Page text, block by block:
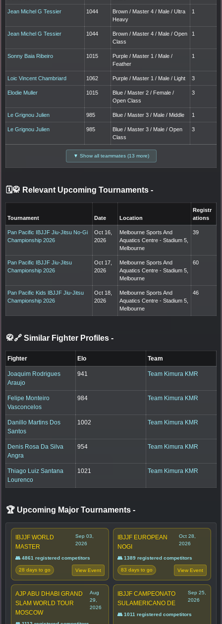
Jean Michel G Tessier 1044
Brown / Master 4 / Male / Ultra
Heavy
1
Jean Michel G Tessier 1044
Brown / Master 4 / Male / Open
Class
1
Sonny Baia Ribeiro 1015
Purple / Master 1 / Male /
Feather
1
Loic Vincent Chambriard 1062 Purple / Master 1 / Male / Light 3
Elodie Muller 1015
Blue / Master 2 / Female /
Open Class
3
Le Grignou Julien 985 Blue / Master 3 / Male / Middle 1
Le Grignou Julien 985
Blue / Master 3 / Male / Open
Class
3
▼ Show all teammates (13 more)
🗓️🥋 Relevant Upcoming Tournaments -
Tournament Date Location
Registr
ations
Pan Pacific IBJJF Jiu-Jitsu No-Gi
Championship 2026
Oct 16,
2026
Melbourne Sports And
Aquatics Centre - Stadium 5,
Melbourne
39
Pan Pacific IBJJF Jiu-Jitsu
Championship 2026
Oct 17,
2026
Melbourne Sports And
Aquatics Centre - Stadium 5,
Melbourne
60
Pan Pacific Kids IBJJF Jiu-Jitsu
Championship 2026
Oct 18,
2026
Melbourne Sports And
Aquatics Centre - Stadium 5,
Melbourne
46
🥋🔗 Similar Fighter Profiles -
Fighter Elo Team
Joaquim Rodrigues
Araujo
941 Team Kimura KMR
Felipe Monteiro
Vasconcelos
984 Team Kimura KMR
Danillo Martins Dos
Santos
1002 Team Kimura KMR
Denis Rosa Da Silva
Angra
954 Team Kimura KMR
Thiago Luiz Santana
Lourenco
1021 Team Kimura KMR
🏆 Upcoming Major Tournaments -
IBJJF WORLD
MASTER
Sep 03,
2026
👥 4861 registered competitors
28 days to go View Event
IBJJF EUROPEAN
NOGI
Oct 28,
2026
👥 1389 registered competitors
83 days to go View Event
AJP ABU DHABI GRAND
SLAM WORLD TOUR
MOSCOW
Aug
29,
2026
IBJJF CAMPEONATO
SULAMERICANO DE
Sep 25,
2026
👥 1011 registered competitors